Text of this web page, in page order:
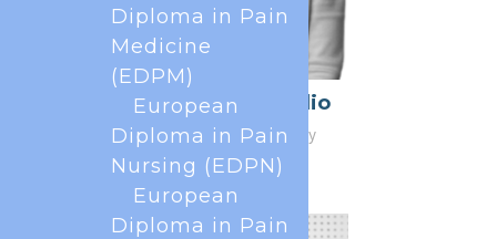
Caterina Aurilio
Honorary Secretary
Diploma in Pain
Medicine
(EDPM)
European
Diploma in Pain
Nursing (EDPN)
European
Diploma in Pain